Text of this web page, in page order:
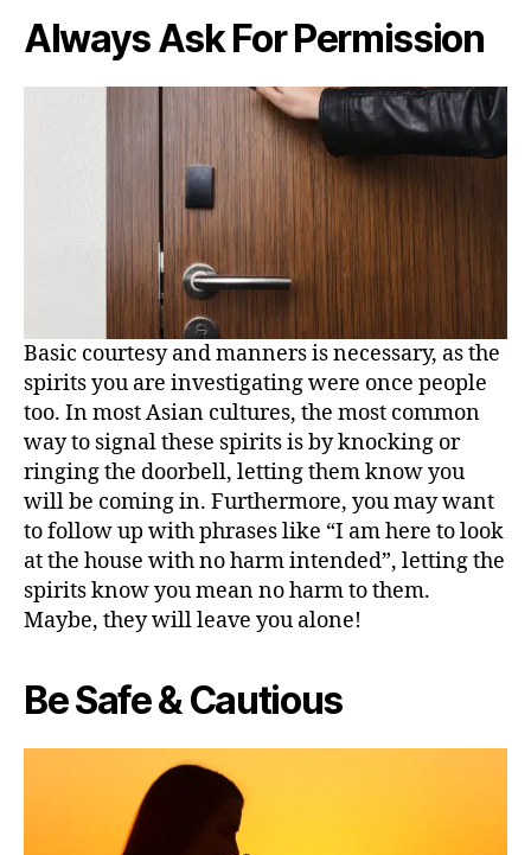
Always Ask For Permission
Basic courtesy and manners is necessary, as the
spirits you are investigating were once people
too. In most Asian cultures, the most common
way to signal these spirits is by knocking or
ringing the doorbell, letting them know you
will be coming in. Furthermore, you may want
to follow up with phrases like “I am here to look
at the house with no harm intended”, letting the
spirits know you mean no harm to them.
Maybe, they will leave you alone!
Be Safe & Cautious